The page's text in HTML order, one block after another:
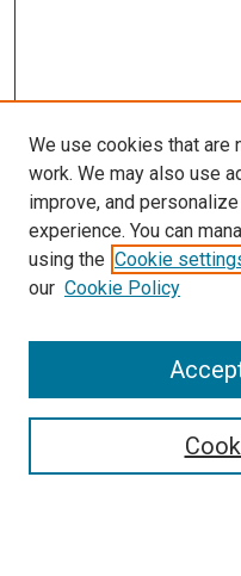
Search
We use cookies that are
work. We may also use
improve, and
experience. You can
using the Cookie
our Cookie Policy